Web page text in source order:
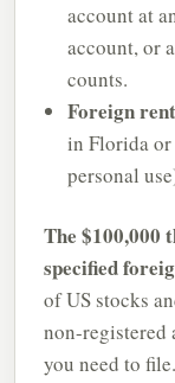
account at
account, or
counts.
Foreign
in Florida
personal
The $100,000
specified
of US stocks
non-registered
you need to file.